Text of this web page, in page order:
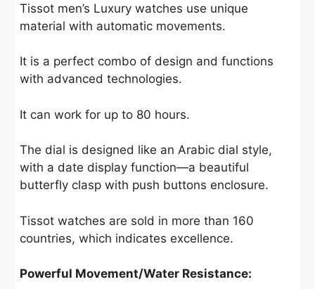
Tissot men’s Luxury watches use unique
material with automatic movements.
It is a perfect combo of design and functions
with advanced technologies.
It can work for up to 80 hours.
The dial is designed like an Arabic dial style,
with a date display function—a beautiful
butterfly clasp with push buttons enclosure.
Tissot watches are sold in more than 160
countries, which indicates excellence.
Powerful Movement/Water Resistance: